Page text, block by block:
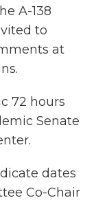
A-138
to
at
72 hours
Senate
dates
Co-Chair